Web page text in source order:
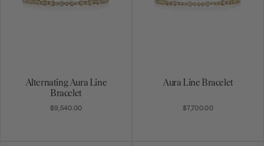
Alternating Aura Line
Bracelet
$9,540.00
Aura Line Bracelet
$7,700.00